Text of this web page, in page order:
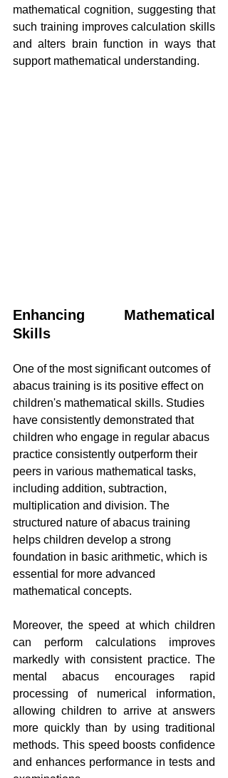
mathematical cognition, suggesting that
such training improves calculation skills
and alters brain function in ways that
support mathematical understanding.
Enhancing Mathematical
Skills
One of the most significant outcomes of
abacus training is its positive effect on
children's mathematical skills. Studies
have consistently demonstrated that
children who engage in regular abacus
practice consistently outperform their
peers in various mathematical tasks,
including addition, subtraction,
multiplication and division. The
structured nature of abacus training
helps children develop a strong
foundation in basic arithmetic, which is
essential for more advanced
mathematical concepts.
Moreover, the speed at which children
can perform calculations improves
markedly with consistent practice. The
mental abacus encourages rapid
processing of numerical information,
allowing children to arrive at answers
more quickly than by using traditional
methods. This speed boosts confidence
and enhances performance in tests and